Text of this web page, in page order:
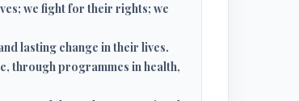
we fight for their rights; we
lasting change in their lives.
through programmes in health,